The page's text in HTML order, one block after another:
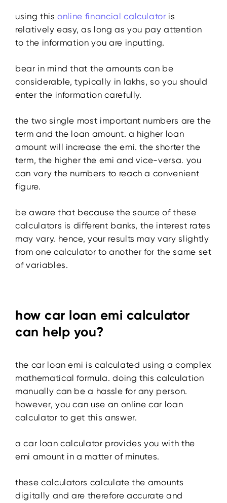
using thisonline financial calculator is
relatively easy, as long as you pay attention
to the information you are inputting.
bear in mind that the amounts can be
considerable, typically in lakhs, so you should
enter the information carefully.
the two single most important numbers are the
term and the loan amount. a higher loan
amount will increase the emi. the shorter the
term, the higher the emi and vice-versa. you
can vary the numbers to reach a convenient
figure.
be aware that because the source of these
calculators is different banks, the interest rates
may vary. hence, your results may vary slightly
from one calculator to another for the same set
of variables.
how car loan emi calculator
can help you?
the car loan emi is calculated using a complex
mathematical formula. doing this calculation
manually can be a hassle for any person.
however, you can use an online car loan
calculator to get this answer.
a car loan calculator provides you with the
emi amount in a matter of minutes.
these calculators calculate the amounts
digitally and are therefore accurate and